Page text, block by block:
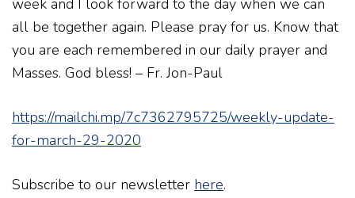
week and I look forward to the day when we can
all be together again. Please pray for us. Know that
you are each remembered in our daily prayer and
Masses. God bless! – Fr. Jon-Paul
https://mailchi.mp/7c7362795725/weekly-update-
for-march-29-2020
Subscribe to our newsletter here.